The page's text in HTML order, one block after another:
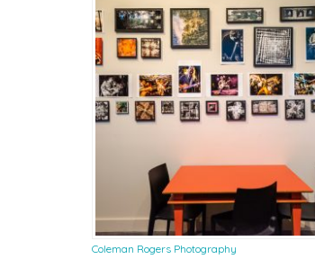
Coleman Rogers Photography